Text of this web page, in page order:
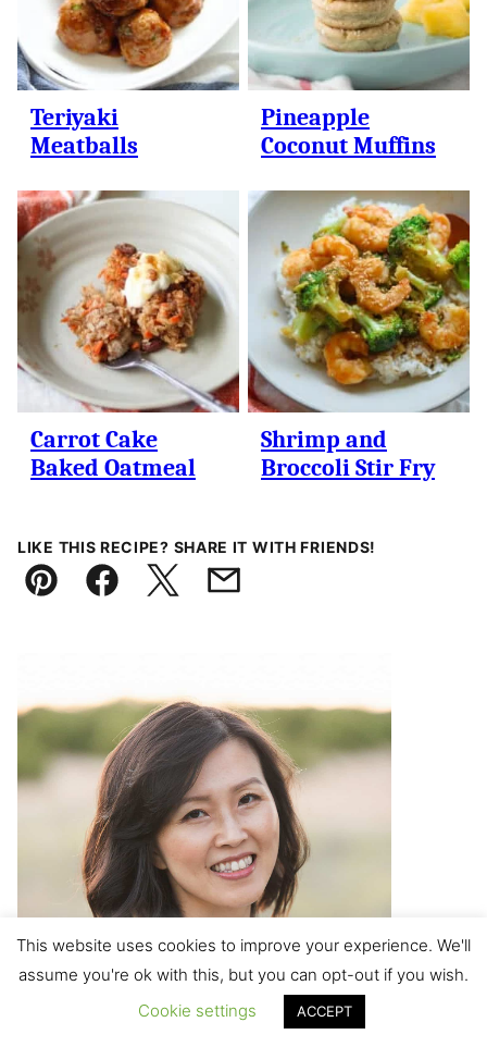
Teriyaki
Meatballs
Pineapple
Coconut Muffins
Carrot Cake
Baked Oatmeal
Shrimp and
Broccoli Stir Fry
LIKE THIS RECIPE? SHARE IT WITH FRIENDS!
Pin FacebookTweetEmail
This website uses cookies to improve your experience. We'll
assume you're ok with this, but you can opt-out if you wish.
Cookie settings
ACCEPT